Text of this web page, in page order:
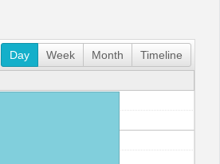
Day Week Month
Timeline